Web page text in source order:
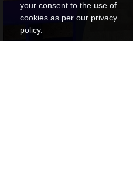
your consent to the use of
cookies as per our privacy
policy.